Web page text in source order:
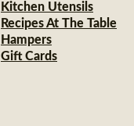
Kitchen Utensils
Recipes At The Table
Hampers
Gift Cards